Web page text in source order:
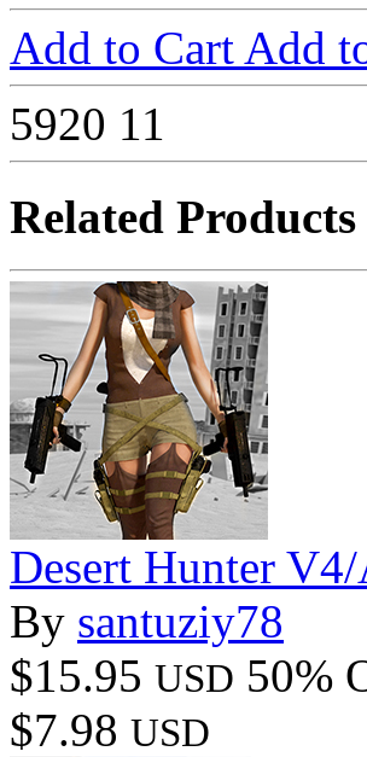
Add to Cart Add
5920 11
Related Products
Desert Hunter
By santuziy78
$15.95 USD 50%
$7.98 USD